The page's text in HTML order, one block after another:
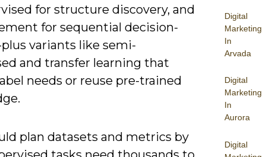
Digital
Marketing
In
Arvada
Digital
Marketing
In
Aurora
Digital
for structure discovery, and
for sequential decision-
variants like semi-
and transfer learning that
needs or reuse pre-trained
plan datasets and metrics by